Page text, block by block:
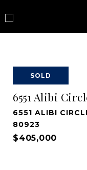
SOLD
6551 Alibi
6551 ALIBI
80923
$405,000